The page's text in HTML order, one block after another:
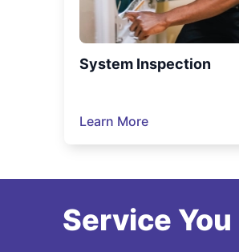
System Inspection
Learn More
Service